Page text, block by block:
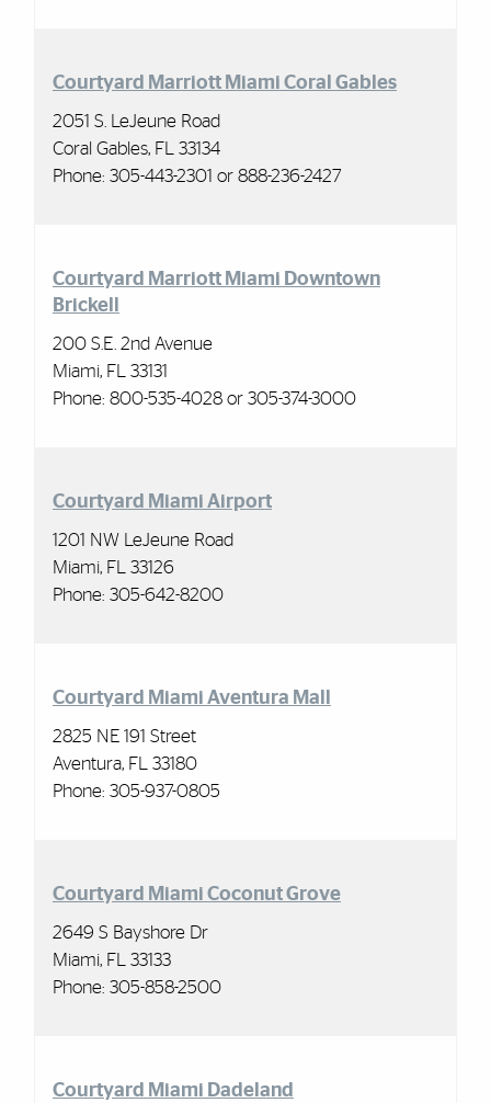
Courtyard Marriott Miami Coral Gables
2051 S. LeJeune Road
Coral Gables, FL 33134
Phone: 305-443-2301 or 888-236-2427
Courtyard Marriott Miami Downtown
Brickell
200 S.E. 2nd Avenue
Miami, FL 33131
Phone: 800-535-4028 or 305-374-3000
Courtyard Miami Airport
1201 NW LeJeune Road
Miami, FL 33126
Phone: 305-642-8200
Courtyard Miami Aventura Mall
2825 NE 191 Street
Aventura, FL 33180
Phone: 305-937-0805
Courtyard Miami Coconut Grove
2649 S Bayshore Dr
Miami, FL 33133
Phone: 305-858-2500
Courtyard Miami Dadeland